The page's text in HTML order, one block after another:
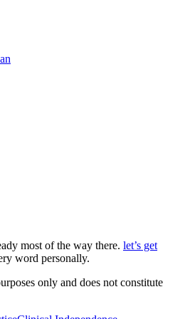
most of the way there. let’s get
word personally.
only and does not constitute